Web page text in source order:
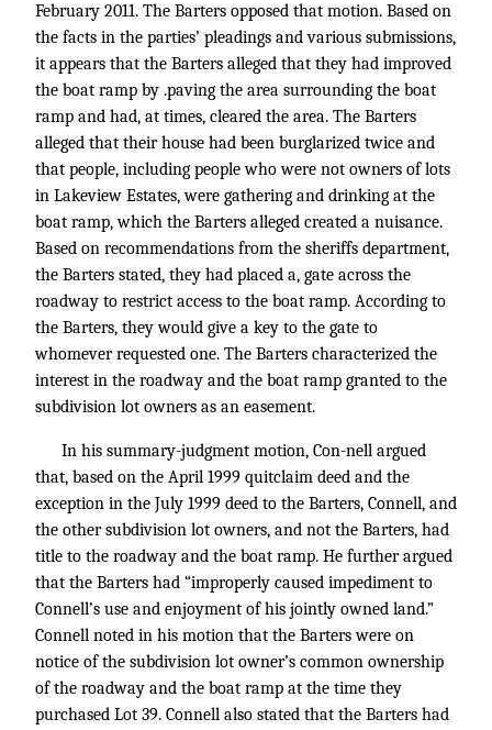
February 2011. The Barters opposed that motion. Based on
the facts in the parties’ pleadings and various submissions,
it appears that the Barters alleged that they had improved
the boat ramp by .paving the area surrounding the boat
ramp and had, at times, cleared the area. The Barters
alleged that their house had been burglarized twice and
that people, including people who were not owners of lots
in Lakeview Estates, were gathering and drinking at the
boat ramp, which the Barters alleged created a nuisance.
Based on recommendations from the sheriffs department,
the Barters stated, they had placed a, gate across the
roadway to restrict access to the boat ramp. According to
the Barters, they would give a key to the gate to
whomever requested one. The Barters characterized the
interest in the roadway and the boat ramp granted to the
subdivision lot owners as an easement.
In his summary-judgment motion, Con-nell argued
that, based on the April 1999 quitclaim deed and the
exception in the July 1999 deed to the Barters, Connell, and
the other subdivision lot owners, and not the Barters, had
title to the roadway and the boat ramp. He further argued
that the Barters had “improperly caused impediment to
Connell’s use and enjoyment of his jointly owned land.”
Connell noted in his motion that the Barters were on
notice of the subdivision lot owner’s common ownership
of the roadway and the boat ramp at the time they
purchased Lot 39. Connell also stated that the Barters had